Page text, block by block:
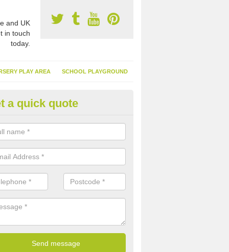
and UK
in touch
today.
PLAY AREA SCHOOL PLAYGROUND
Turf Suppliers in
are many suppliers of synthetic turf throughout the UK, this is
of flooring has become. It gives people a lot of benefits and
installed because it doesn't require much maintenance.
a quick quote